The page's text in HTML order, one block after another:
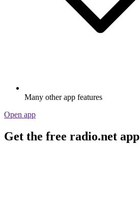
Many other app features
Open app
Get the free radio.net app